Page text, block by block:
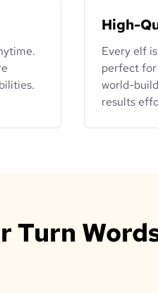
High-
Every elf
perfect for
world-
results
Turn